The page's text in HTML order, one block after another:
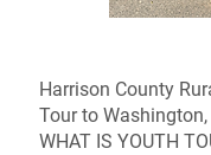
Harrison County
Tour to
WHAT IS YOUTH